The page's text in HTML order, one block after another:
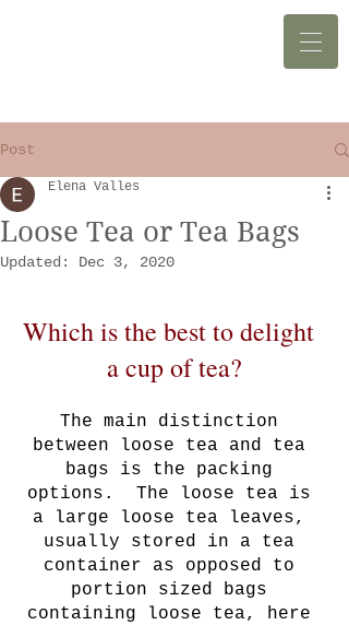
Post
Loose Tea or Tea Bags
Elena Valles
Updated: Dec 3, 2020
Which is the best to delight
a cup of tea?
The main distinction
between loose tea and tea
bags is the packing
options.  The loose tea is
a large loose tea leaves,
usually stored in a tea
container as opposed to
portion sized bags
containing loose tea, here